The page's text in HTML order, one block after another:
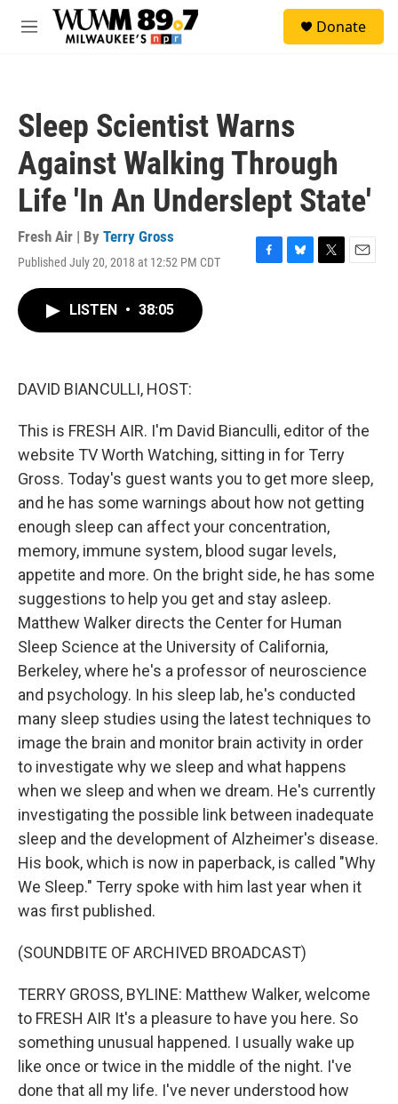
Skip to main content
M
Donate
Sleep Scientist Warns
Against Walking Through
Life 'In An Underslept State'
Fresh Air | By Terry Gross
Published July 20, 2018 at 12:52 PM CDT
F
B
T
E
LISTEN • 38:05
DAVID BIANCULLI, HOST:
This is FRESH AIR. I'm David Bianculli, editor of the
website TV Worth Watching, sitting in for Terry
Gross. Today's guest wants you to get more sleep,
and he has some warnings about how not getting
enough sleep can affect your concentration,
memory, immune system, blood sugar levels,
appetite and more. On the bright side, he has some
suggestions to help you get and stay asleep.
Matthew Walker directs the Center for Human
Sleep Science at the University of California,
Berkeley, where he's a professor of neuroscience
and psychology. In his sleep lab, he's conducted
many sleep studies using the latest techniques to
image the brain and monitor brain activity in order
to investigate why we sleep and what happens
when we sleep and when we dream. He's currently
investigating the possible link between inadequate
sleep and the development of Alzheimer's disease.
His book, which is now in paperback, is called "Why
We Sleep." Terry spoke with him last year when it
was first published.
(SOUNDBITE OF ARCHIVED BROADCAST)
TERRY GROSS, BYLINE: Matthew Walker, welcome
to FRESH AIR It's a pleasure to have you here. So
something unusual happened. I usually wake up
like once or twice in the middle of the night. I've
done that all my life. I've never understood how